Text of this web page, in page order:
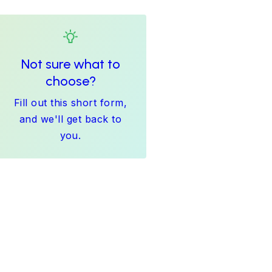
Not sure what to
choose?
Fill out this short form,
and we'll get back to
you.